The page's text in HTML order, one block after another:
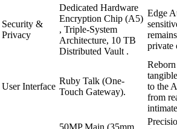
Security &
Privacy
Dedicated Hardware
Encryption Chip (A5)
, Triple-System
Architecture, 10 TB
Distributed Vault .
Edge
private
User Interface
Ruby Talk (One-
Touch Gateway).
to the
from
50MP Main (35mm